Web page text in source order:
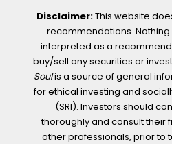
Disclaimer:This website
recommendations. Nothing
interpreted as a
buy/sell any securities or
Soulis a source of general
for ethical investing and
(SRI). Investors should
thoroughly and consult their
other professionals, prior to